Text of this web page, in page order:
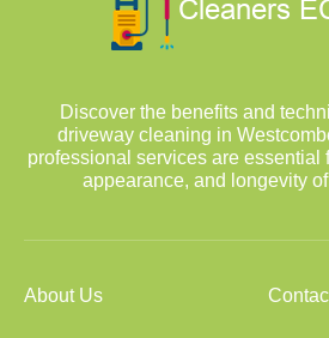
Discover the benefits and
driveway cleaning in
professional services are essential
appearance, and longevity
About Us